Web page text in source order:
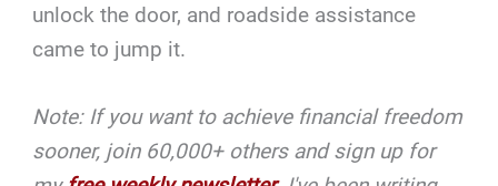
unlock the door, and roadside assistance
came to jump it.
Note: If you want to achieve financial freedom
sooner, join 60,000+ others and sign up for